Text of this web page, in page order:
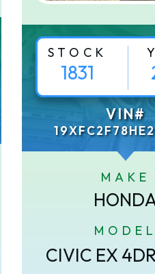
STOCK
1831
VIN#
MAKE
MODEL
CIVIC EX